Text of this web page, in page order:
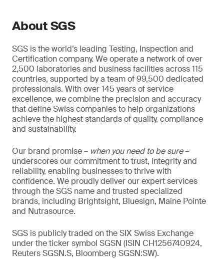
About SGS
SGS is the world’s leading Testing, Inspection and
Certification company. We operate a network of over
2,500 laboratories and business facilities across 115
countries, supported by a team of 99,500 dedicated
professionals. With over 145 years of service
excellence, we combine the precision and accuracy
that define Swiss companies to help organizations
achieve the highest standards of quality, compliance
and sustainability.
Our brand promise – when you need to be sure–
underscores our commitment to trust, integrity and
reliability, enabling businesses to thrive with
confidence. We proudly deliver our expert services
through the SGS name and trusted specialized
brands, including Brightsight, Bluesign, Maine Pointe
and Nutrasource.
SGS is publicly traded on the SIX Swiss Exchange
under the ticker symbol SGSN (ISIN CH1256740924,
Reuters SGSN.S, Bloomberg SGSN:SW).